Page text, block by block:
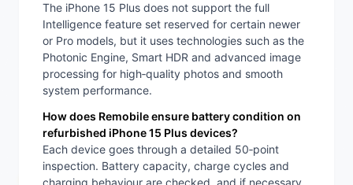
The iPhone 15 Plus does not support the full
Intelligence feature set reserved for certain newer
or Pro models, but it uses technologies such as the
Photonic Engine, Smart HDR and advanced image
processing for high‑quality photos and smooth
system performance.
How does Remobile ensure battery condition on
refurbished iPhone 15 Plus devices?
Each device goes through a detailed 50‑point
inspection. Battery capacity, charge cycles and